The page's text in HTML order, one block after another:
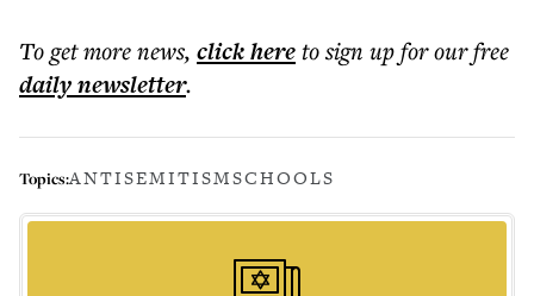
To get morenews, click hereto sign up for our free
dailynewsletter.
Topics:ANTISEMITISMSCHOOLS